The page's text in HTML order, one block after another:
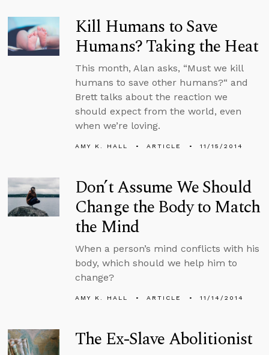
Kill Humans to Save
Humans? Taking the Heat
This month, Alan asks, “Must we kill
humans to save other humans?“ and
Brett talks about the reaction we
should expect from the world, even
when we’re loving.
AMY K. HALL ARTICLE 11/15/2014
Don’t Assume We Should
Change the Body to Match
the Mind
When a person’s mind conflicts with his
body, which should we help him to
change?
AMY K. HALL ARTICLE 11/14/2014
The Ex-Slave Abolitionist